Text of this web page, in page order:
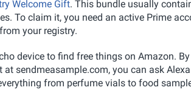
Welcome Gift. This bundle usually
To claim it, you need an active Prime
your registry.
device to find free things on Amazon.
sendmeasample.com, you can ask
from perfume vials to food